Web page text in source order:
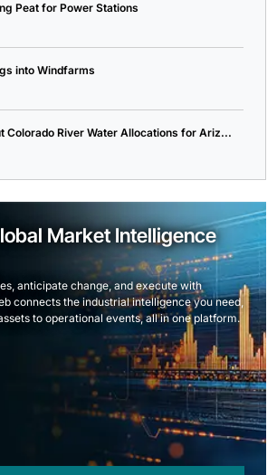
Peat for Power Stations
into Windfarms
Colorado River Water Allocations for Ariz...
Market Intelligence
anticipate change, and execute with
connects the industrial intelligence you need,
to operational events, all in one platform.